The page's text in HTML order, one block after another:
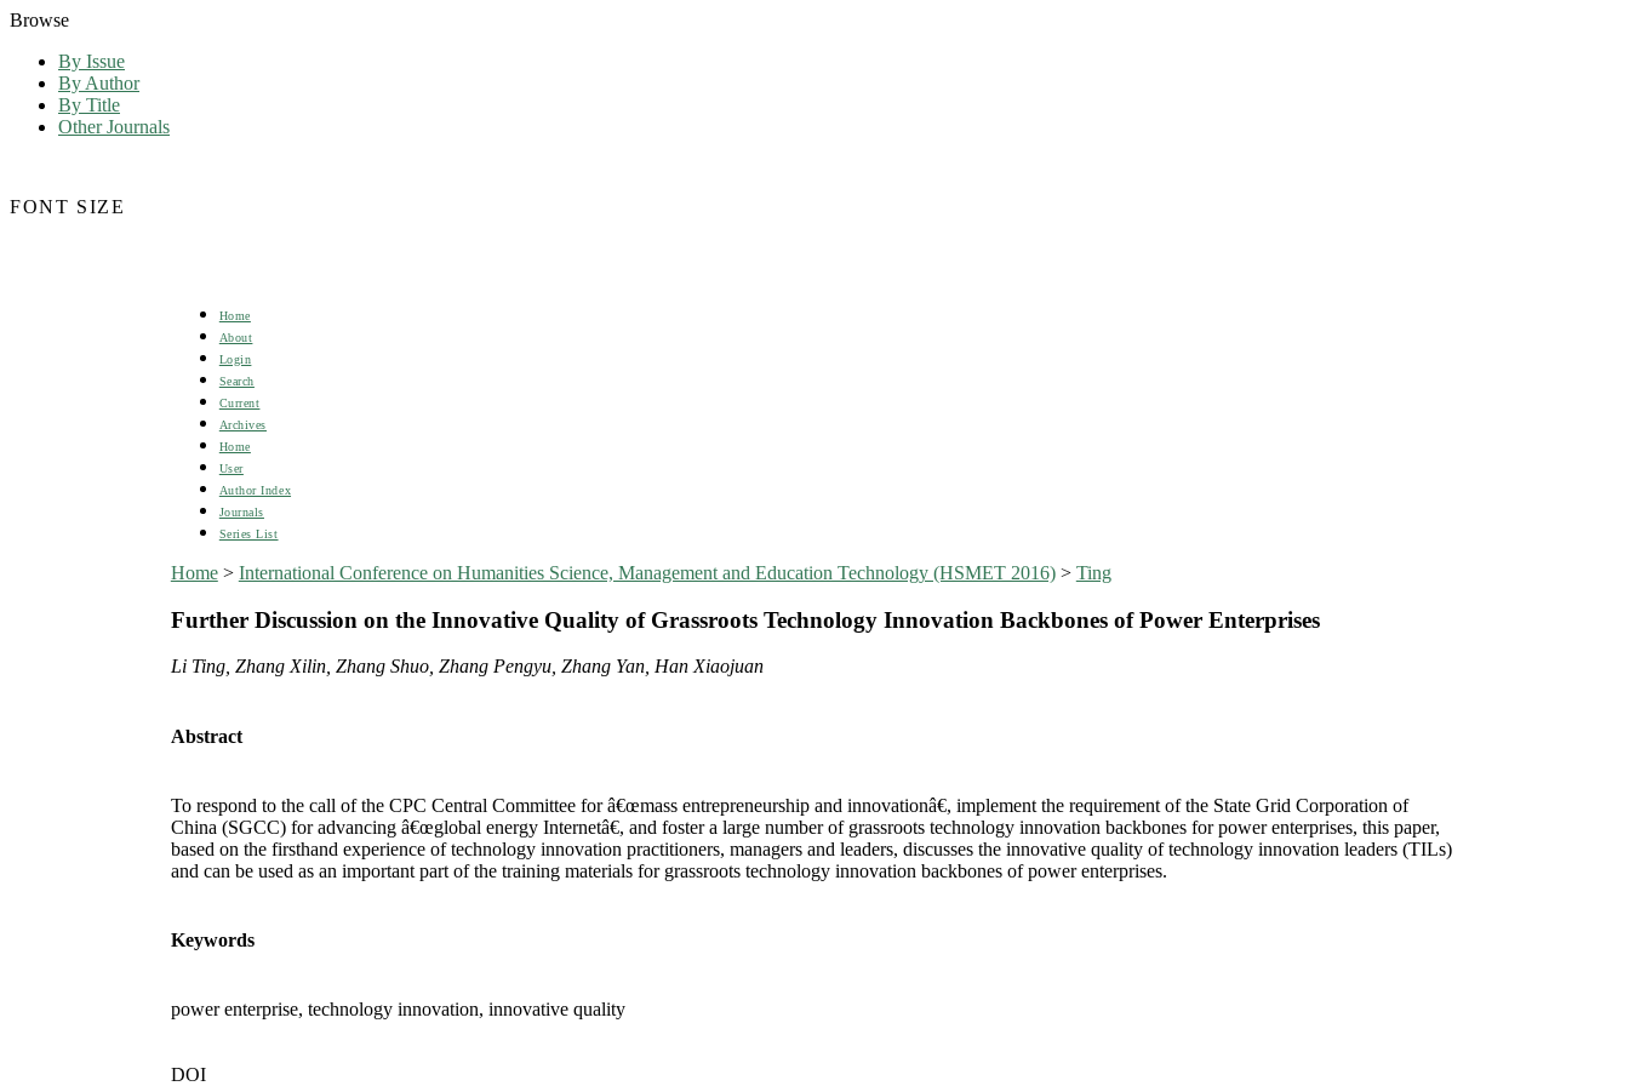
Browse
By Issue
By Author
By Title
Other Journals
FONT SIZE
Home
About
Login
Search
Current
Archives
Home
User
Author Index
Journals
Series List
Home> International Conference on Humanities Science, Management and Education Technology (HSMET 2016)> Ting
Further Discussion on the Innovative Quality of Grassroots Technology Innovation Backbones of Power Enterprises
Li Ting, Zhang Xilin, Zhang Shuo, Zhang Pengyu, Zhang Yan, Han Xiaojuan
Abstract
To respond to the call of the CPC Central Committee for â€œmass entrepreneurship and innovationâ€, implement the requirement of the State Grid Corporation of
China (SGCC) for advancing â€œglobal energy Internetâ€, and foster a large number of grassroots technology innovation backbones for power enterprises, this paper,
based on the firsthand experience of technology innovation practitioners, managers and leaders, discusses the innovative quality of technology innovation leaders (TILs)
and can be used as an important part of the training materials for grassroots technology innovation backbones of power enterprises.
Keywords
power enterprise, technology innovation, innovative quality
DOI